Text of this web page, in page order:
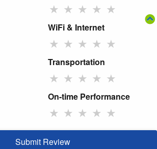
★ ★ ★ ★ ★
WiFi & Internet
★ ★ ★ ★ ★
Transportation
★ ★ ★ ★ ★
On-time Performance
★ ★ ★ ★ ★
Submit Review